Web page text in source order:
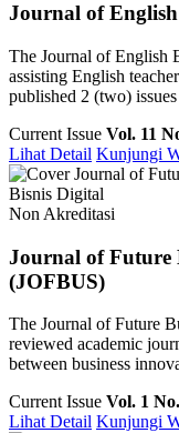
Journal of
The Journal of English
assisting English
published 2 (two)
Current Issue Vol. 11
Lihat Detail Kunjungi
Bisnis Digital
Non Akreditasi
Journal of Future
(JOFBUS)
The Journal of Future
reviewed academic
between business
Current Issue Vol. 1
Lihat Detail Kunjungi